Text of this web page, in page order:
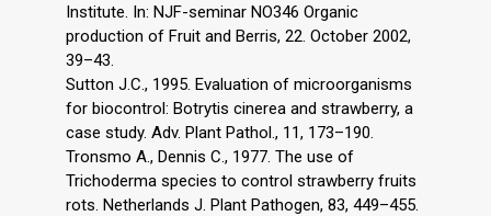
Institute. In: NJF-seminar NO346 Organic
production of Fruit and Berris, 22. October 2002,
39–43.
Sutton J.C., 1995. Evaluation of microorganisms
for biocontrol: Botrytis cinerea and strawberry, a
case study. Adv. Plant Pathol., 11, 173–190.
Tronsmo A., Dennis C., 1977. The use of
Trichoderma species to control strawberry fruits
rots. Netherlands J. Plant Pathogen, 83, 449–455.